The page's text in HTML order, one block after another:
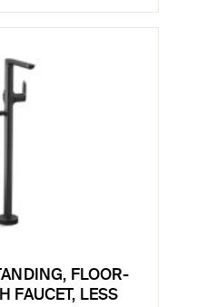
FLOOR-
FAUCET, LESS